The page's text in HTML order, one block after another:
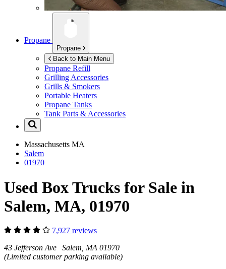
Propane
Propane
Back to Main Menu
Propane Refill
Grilling Accessories
Grills & Smokers
Portable Heaters
Propane Tanks
Tank Parts & Accessories
Massachusetts MA
Salem
01970
Used Box Trucks for Sale in
Salem, MA, 01970
7,927 reviews
43 Jefferson Ave Salem, MA 01970
(Limited customer parking available)